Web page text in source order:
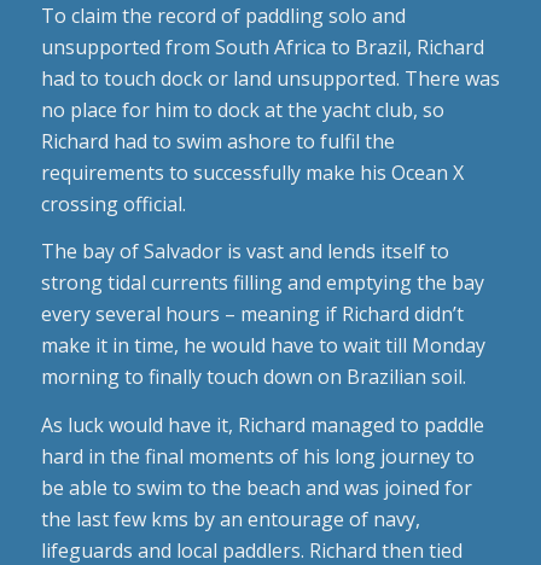
To claim the record of paddling solo and
unsupported from South Africa to Brazil, Richard
had to touch dock or land unsupported. There was
no place for him to dock at the yacht club, so
Richard had to swim ashore to fulfil the
requirements to successfully make his Ocean X
crossing official.
The bay of Salvador is vast and lends itself to
strong tidal currents filling and emptying the bay
every several hours – meaning if Richard didn’t
make it in time, he would have to wait till Monday
morning to finally touch down on Brazilian soil.
As luck would have it, Richard managed to paddle
hard in the final moments of his long journey to
be able to swim to the beach and was joined for
the last few kms by an entourage of navy,
lifeguards and local paddlers. Richard then tied